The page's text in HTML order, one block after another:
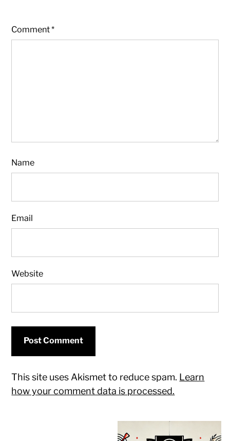
Comment*
Name
Email
Website
This site uses Akismet to reduce spam. Learn
how your comment data is processed.